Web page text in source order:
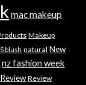
mac makeup
Makeup
blush natural New
nz fashion week
Review